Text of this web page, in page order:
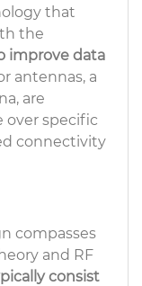
that
the
improve data
antennas, a
are
over specific
connectivity
compasses
and RF
consist